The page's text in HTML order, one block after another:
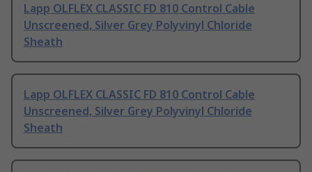
Lapp OLFLEX CLASSIC FD 810 Control Cable
Unscreened, Silver Grey Polyvinyl Chloride
Sheath
Lapp OLFLEX CLASSIC FD 810 Control Cable
Unscreened, Silver Grey Polyvinyl Chloride
Sheath